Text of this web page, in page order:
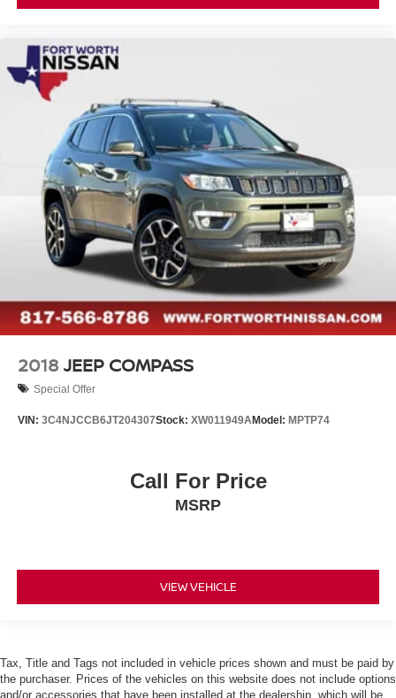
2018 JEEP COMPASS
Special Offer
VIN: 3C4NJCCB6JT204307Stock: XW011949AModel: MPTP74
Call For Price
MSRP
VIEW VEHICLE
Tax, Title and Tags not included in vehicle prices shown and must be paid by
the purchaser. Prices of the vehicles on this website does not include options
and/or accessories that have been installed at the dealership, which will be